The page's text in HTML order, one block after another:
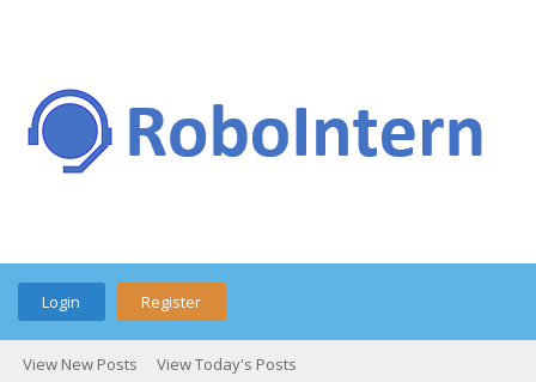
Login Register
View New Posts View Today's Posts